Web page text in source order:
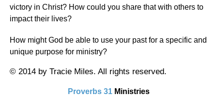
victory in Christ? How could you share that with others to
impact their lives?
How might God be able to use your past for a specific and
unique purpose for ministry?
© 2014 by Tracie Miles. All rights reserved.
Proverbs 31Ministries